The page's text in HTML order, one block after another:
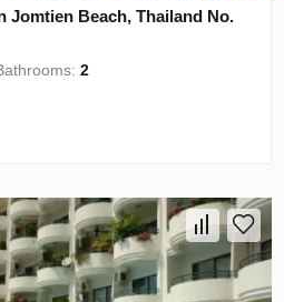
Jomtien Beach, Thailand No.
2